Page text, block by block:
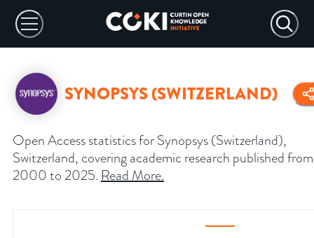
SYNOPSYS (SWITZERLAND)
Open Access statistics for Synopsys (Switzerland),
Switzerland, covering academic research published from
2000 to 2025. Read More.